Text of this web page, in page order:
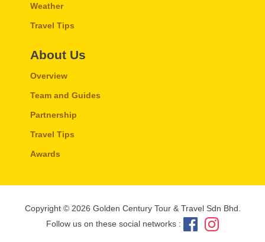
Weather
Travel Tips
About Us
Overview
Team and Guides
Partnership
Travel Tips
Awards
Copyright © 2026 Golden Century Tour & Travel Sdn Bhd.
Follow us on these social networks :